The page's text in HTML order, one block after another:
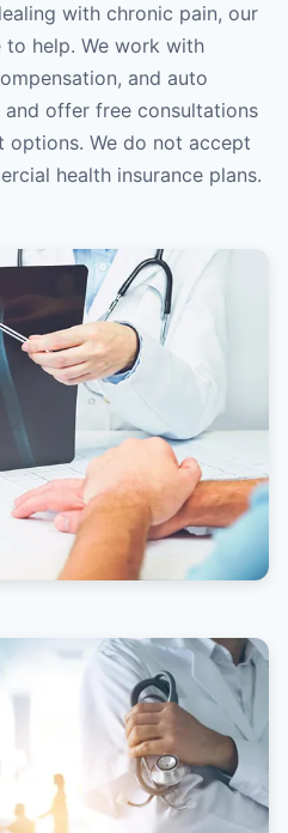
with chronic pain, our
to help. We work with
and auto
and offer free consultations
options. We do not accept
health insurance plans.